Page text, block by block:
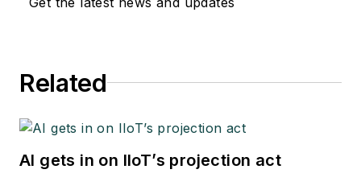
Related
AI gets in on IIoT’s projection act